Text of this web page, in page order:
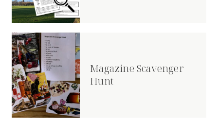
Magazine Scavenger
Hunt